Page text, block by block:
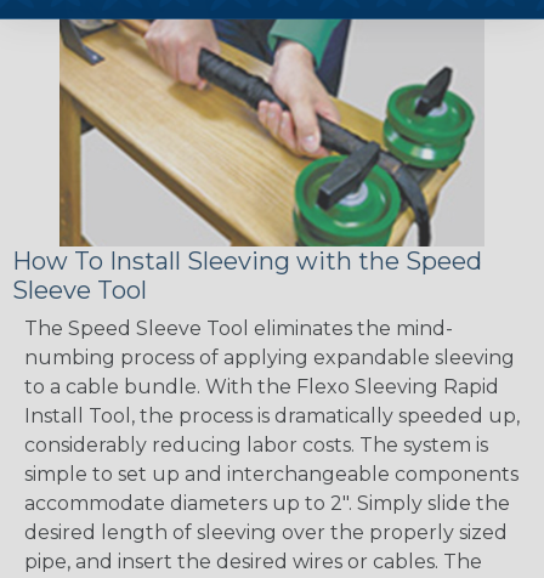
How To Install Sleeving with the Speed
Sleeve Tool
The Speed Sleeve Tool eliminates the mind-
numbing process of applying expandable sleeving
to a cable bundle. With the Flexo Sleeving Rapid
Install Tool, the process is dramatically speeded up,
considerably reducing labor costs. The system is
simple to set up and interchangeable components
accommodate diameters up to 2". Simply slide the
desired length of sleeving over the properly sized
pipe, and insert the desired wires or cables. The